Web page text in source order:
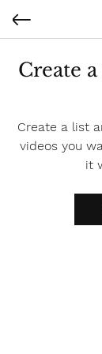
Create
Create a list
videos you
it